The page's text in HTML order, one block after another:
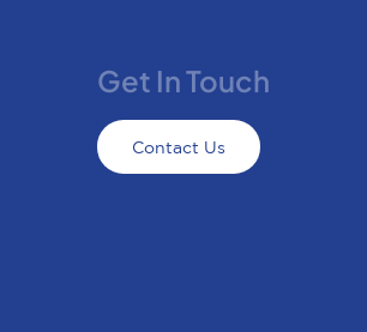
Get In Touch
Contact Us